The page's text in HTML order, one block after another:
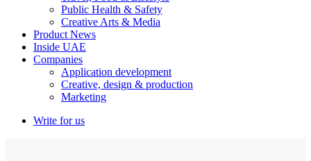
Public Health & Safety
Creative Arts & Media
Product News
Inside UAE
Companies
Application development
Creative, design & production
Marketing
Write for us